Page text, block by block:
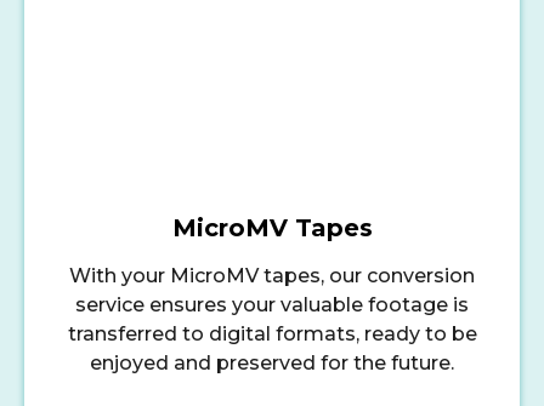
MicroMV Tapes
With your MicroMV tapes, our conversion
service ensures your valuable footage is
transferred to digital formats, ready to be
enjoyed and preserved for the future.